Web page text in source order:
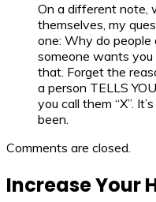
On a different note,
themselves, my
one: Why do
someone wants you
that. Forget the
a person TELLS
you call them “X”.
been.
Comments are closed.
Increase Your